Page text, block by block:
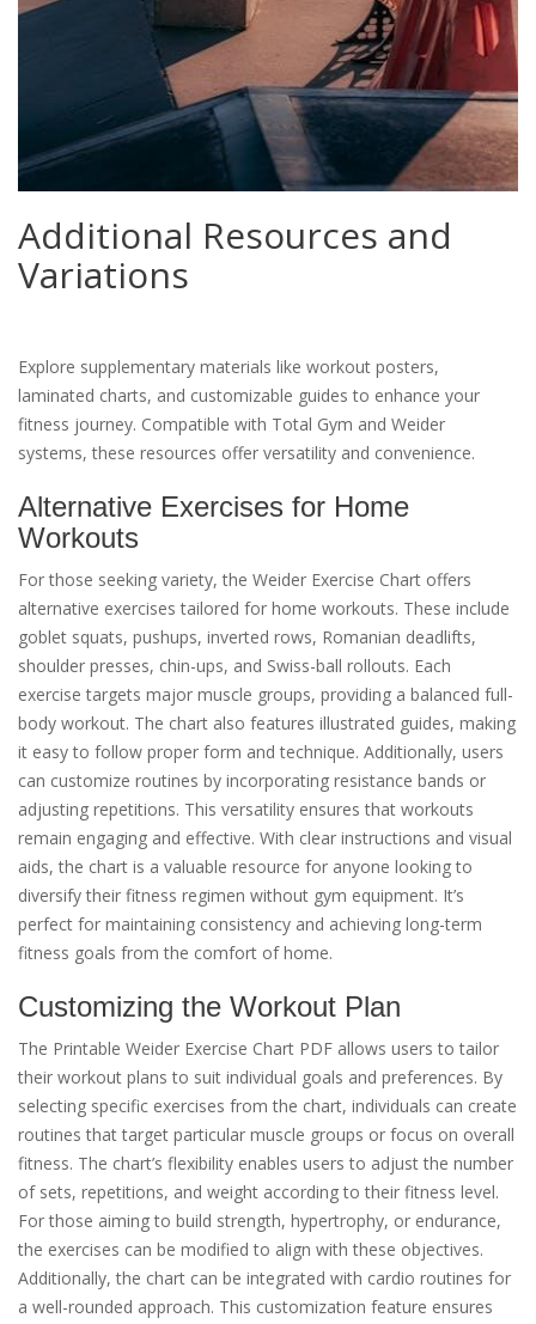
Additional Resources and
Variations
Explore supplementary materials like workout posters,
laminated charts, and customizable guides to enhance your
fitness journey. Compatible with Total Gym and Weider
systems, these resources offer versatility and convenience.
Alternative Exercises for Home
Workouts
For those seeking variety, the Weider Exercise Chart offers
alternative exercises tailored for home workouts. These include
goblet squats, pushups, inverted rows, Romanian deadlifts,
shoulder presses, chin-ups, and Swiss-ball rollouts. Each
exercise targets major muscle groups, providing a balanced full-
body workout. The chart also features illustrated guides, making
it easy to follow proper form and technique. Additionally, users
can customize routines by incorporating resistance bands or
adjusting repetitions. This versatility ensures that workouts
remain engaging and effective. With clear instructions and visual
aids, the chart is a valuable resource for anyone looking to
diversify their fitness regimen without gym equipment. It’s
perfect for maintaining consistency and achieving long-term
fitness goals from the comfort of home.
Customizing the Workout Plan
The Printable Weider Exercise Chart PDF allows users to tailor
their workout plans to suit individual goals and preferences. By
selecting specific exercises from the chart, individuals can create
routines that target particular muscle groups or focus on overall
fitness. The chart’s flexibility enables users to adjust the number
of sets, repetitions, and weight according to their fitness level.
For those aiming to build strength, hypertrophy, or endurance,
the exercises can be modified to align with these objectives.
Additionally, the chart can be integrated with cardio routines for
a well-rounded approach. This customization feature ensures